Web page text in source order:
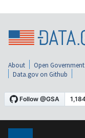
About Open Government
Data.gov on Github